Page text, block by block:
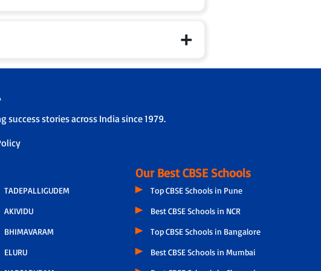
stories across India since 1979.
TADEPALLIGUDEM
AKIVIDU
BHIMAVARAM
ELURU
Our Best CBSE Schools
Top CBSE Schools in Pune
Best CBSE Schools in NCR
Top CBSE Schools in Bangalore
Best CBSE Schools in Mumbai